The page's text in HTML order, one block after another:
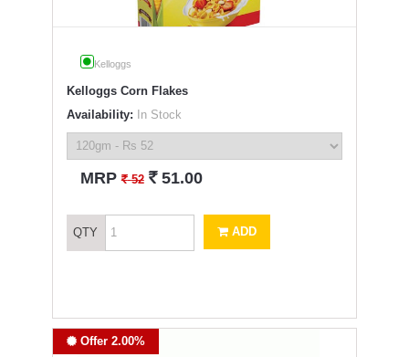
Kelloggs
Kelloggs Corn Flakes
Availability: In Stock
MRP` 52 ` 51.00
QTY ADD
Offer 2.00%